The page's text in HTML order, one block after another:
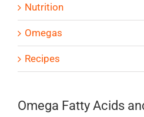
Nutrition
Omegas
Recipes
Omega Fatty Acids